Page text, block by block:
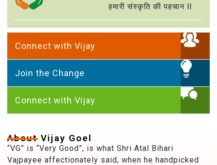
हमारी संस्कृति की पहचान ll
Connect with Vijay
Join the Change
Connect with Vijay
About Vijay Goel
“VG” is “Very Good”, is what Shri Atal Bihari
Vajpayee affectionately said, when he handpicked